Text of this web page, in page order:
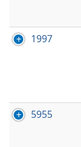
1997
5955